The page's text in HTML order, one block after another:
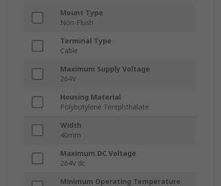
Mount Type
Non-Flush
Terminal Type
Cable
Maximum Supply Voltage
264V
Housing Material
Polybutylene Terephthalate
Width
40mm
Maximum DC Voltage
264V dc
Minimum Operating Temperature